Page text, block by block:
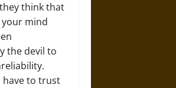
think that
your mind
the devil to
have to trust